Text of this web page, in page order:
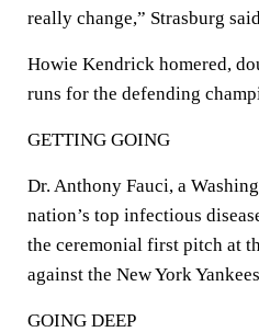
really change,” Strasburg
Howie Kendrick homered,
runs for the defending
GETTING GOING
Dr. Anthony Fauci, a
nation’s top infectious
the ceremonial first pitch at
against the New York
GOING DEEP